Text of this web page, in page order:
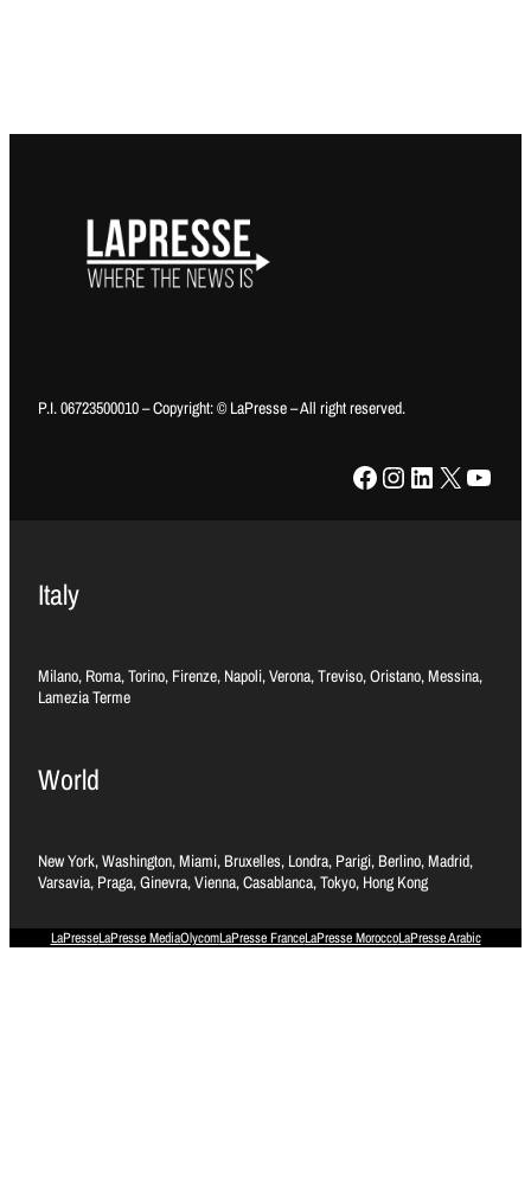
P.I. 06723500010 – Copyright: © LaPresse – All right reserved.
Facebook Instagram LinkedIn X YouTube
Italy
Milano, Roma, Torino, Firenze, Napoli, Verona, Treviso, Oristano, Messina,
Lamezia Terme
World
New York, Washington, Miami, Bruxelles, Londra, Parigi, Berlino, Madrid,
Varsavia, Praga, Ginevra, Vienna, Casablanca, Tokyo, Hong Kong
LaPresseLaPresse MediaOlycomLaPresse FranceLaPresse MoroccoLaPresse Arabic